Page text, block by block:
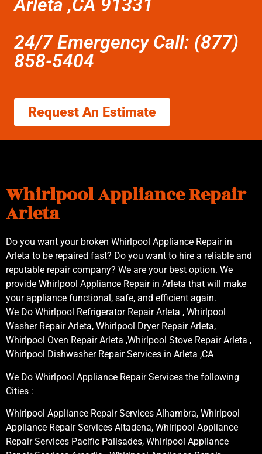
Arleta ,CA 91331
24/7 Emergency Call: (877)
858-5404
Request An Estimate
Whirlpool Appliance Repair
Arleta
Do you want your broken Whirlpool Appliance Repair in
Arleta to be repaired fast? Do you want to hire a reliable and
reputable repair company? We are your best option. We
provide Whirlpool Appliance Repair in Arleta that will make
your appliance functional, safe, and efficient again.
We Do Whirlpool Refrigerator Repair Arleta , Whirlpool
Washer Repair Arleta, Whirlpool Dryer Repair Arleta,
Whirlpool Oven Repair Arleta ,Whirlpool Stove Repair Arleta ,
Whirlpool Dishwasher Repair Services in Arleta ,CA
We Do Whirlpool Appliance Repair Services the following
Cities :
Whirlpool Appliance Repair Services Alhambra, Whirlpool
Appliance Repair Services Altadena, Whirlpool Appliance
Repair Services Pacific Palisades, Whirlpool Appliance